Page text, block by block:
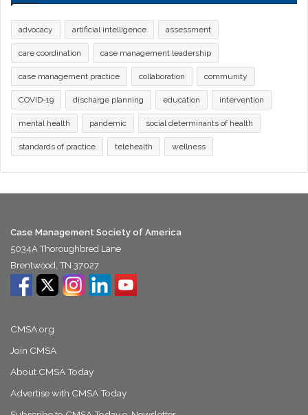
advocacy artificial intelligence assessment
care coordination case management leadership
case management practice collaboration community
COVID-19 discharge planning education intervention
mental health pandemic social determinants of health
standards of practice telehealth wellness
Case Management Society of America
5034A Thoroughbred Lane
Brentwood, TN 37027
CMSA.org
Join CMSA
About CMSA Today
Advertise with CMSA Today